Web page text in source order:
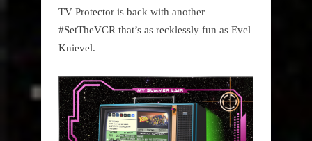
TV Protector is back with another
#SetTheVCR that’s as recklessly fun as Evel
Knievel.